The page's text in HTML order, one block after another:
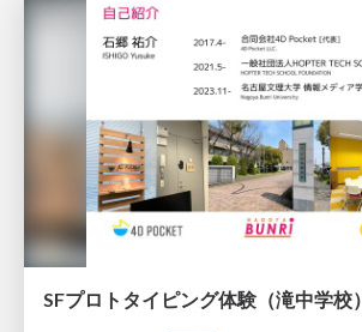
SFプロトタイピング体験（滝中学校）